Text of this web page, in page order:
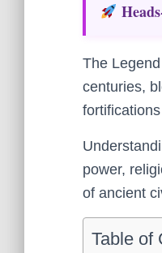
The
centuries,
power,
of ancient
Table of